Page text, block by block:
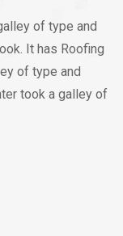
of type and
It has Roofing
of type and
took a galley of